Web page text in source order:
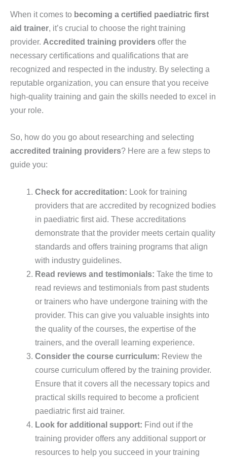
When it comes to becoming a certified paediatric first
aid trainer, it’s crucial to choose the right training
provider. Accredited training providers offer the
necessary certifications and qualifications that are
recognized and respected in the industry. By selecting a
reputable organization, you can ensure that you receive
high-quality training and gain the skills needed to excel in
your role.
So, how do you go about researching and selecting
accredited training providers? Here are a few steps to
guide you:
Check for accreditation: Look for training
providers that are accredited by recognized bodies
in paediatric first aid. These accreditations
demonstrate that the provider meets certain quality
standards and offers training programs that align
with industry guidelines.
Read reviews and testimonials: Take the time to
read reviews and testimonials from past students
or trainers who have undergone training with the
provider. This can give you valuable insights into
the quality of the courses, the expertise of the
trainers, and the overall learning experience.
Consider the course curriculum: Review the
course curriculum offered by the training provider.
Ensure that it covers all the necessary topics and
practical skills required to become a proficient
paediatric first aid trainer.
Look for additional support: Find out if the
training provider offers any additional support or
resources to help you succeed in your training